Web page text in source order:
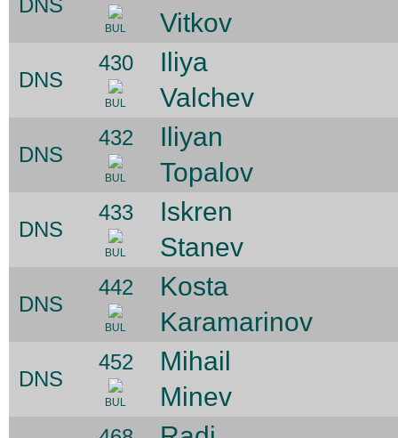
DNS
BUL
Vitkov
DNS
430
BUL
Iliya
Valchev
DNS
432
BUL
Iliyan
Topalov
DNS
433
BUL
Iskren
Stanev
DNS
442
BUL
Kosta
Karamarinov
DNS
452
BUL
Mihail
Minev